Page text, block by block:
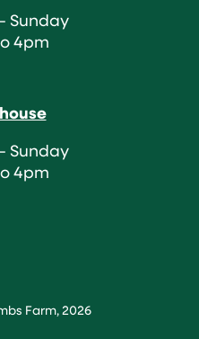
Sunday
4pm
Sunday
4pm
Farm, 2026